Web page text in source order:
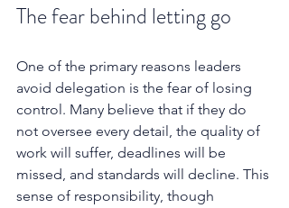
The fear behind letting go
One of the primary reasons leaders
avoid delegation is the fear of losing
control. Many believe that if they do
not oversee every detail, the quality of
work will suffer, deadlines will be
missed, and standards will decline. This
sense of responsibility, though